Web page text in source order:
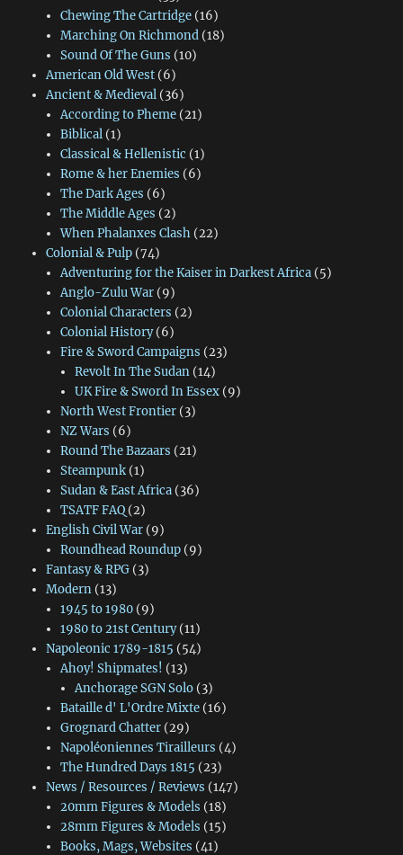
Chewing The Cartridge(16)
Marching On Richmond(18)
Sound Of The Guns (10)
American Old West(6)
Ancient & Medieval(36)
According to Pheme(21)
Biblical(1)
Classical & Hellenistic (1)
Rome & her Enemies (6)
The Dark Ages (6)
The Middle Ages (2)
When Phalanxes Clash(22)
Colonial & Pulp(74)
Adventuring for the Kaiser in Darkest Africa(5)
Anglo-Zulu War(9)
Colonial Characters (2)
Colonial History(6)
Fire & Sword Campaigns (23)
Revolt In The Sudan (14)
UK Fire & Sword In Essex (9)
North West Frontier(3)
NZ Wars (6)
Round The Bazaars (21)
Steampunk(1)
Sudan & East Africa(36)
TSATF FAQ(2)
English Civil War(9)
Roundhead Roundup(9)
Fantasy & RPG(3)
Modern(13)
1945 to 1980(9)
1980 to 21st Century(11)
Napoleonic 1789-1815 (54)
Ahoy! Shipmates! (13)
Anchorage SGN Solo (3)
Bataille d' L'Ordre Mixte(16)
Grognard Chatter(29)
Napoléoniennes Tirailleurs (4)
The Hundred Days 1815 (23)
News / Resources / Reviews (147)
20mm Figures & Models (18)
28mm Figures & Models (15)
Books, Mags, Websites (41)